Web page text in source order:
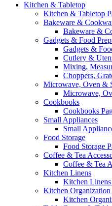
Kitchen & Tabletop
Kitchen & Tabletop
Bakeware &
Bakeware &
Gadgets & Food
Gadgets &
Cutlery &
Mixing,
Choppers,
Microwave, Oven &
Microwave,
Cookbooks
Cookbooks
Small Appliances
Small
Food Storage
Food Storage
Coffee & Tea
Coffee & Tea
Kitchen Linens
Kitchen Linens
Kitchen
Kitchen